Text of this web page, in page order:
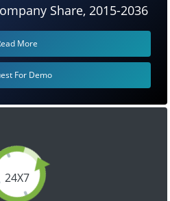
24X7
Share, 2015-2036
More
For Demo